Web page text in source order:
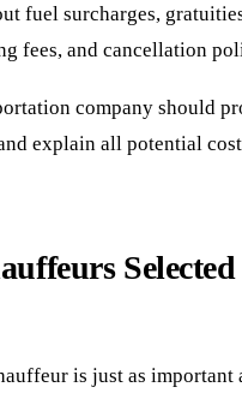
fuel surcharges,
fees, and cancellation
company should
explain all potential
is just as important